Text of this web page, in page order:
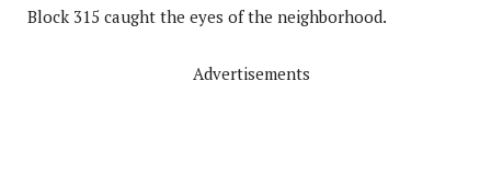
Block 315 caught the eyes of the neighborhood.
Advertisements